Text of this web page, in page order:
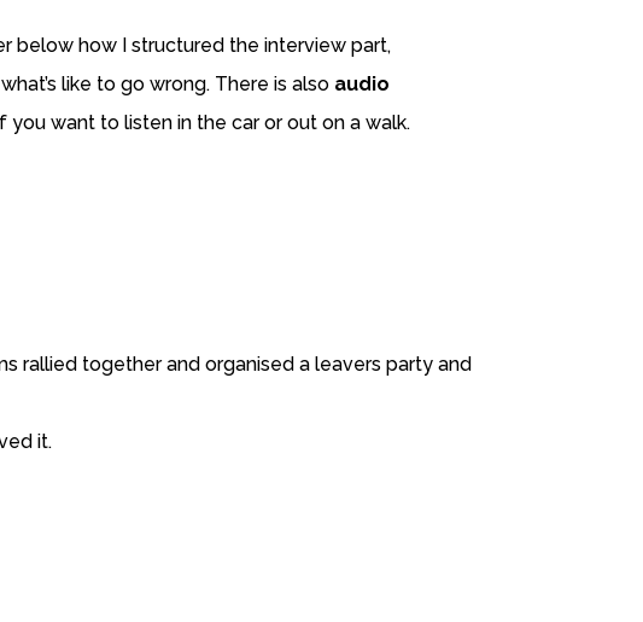
below how I structured the interview part,
like to go wrong. There is also audio
you want to listen in the car or out on a walk.
rallied together and organised a leavers party and
it.